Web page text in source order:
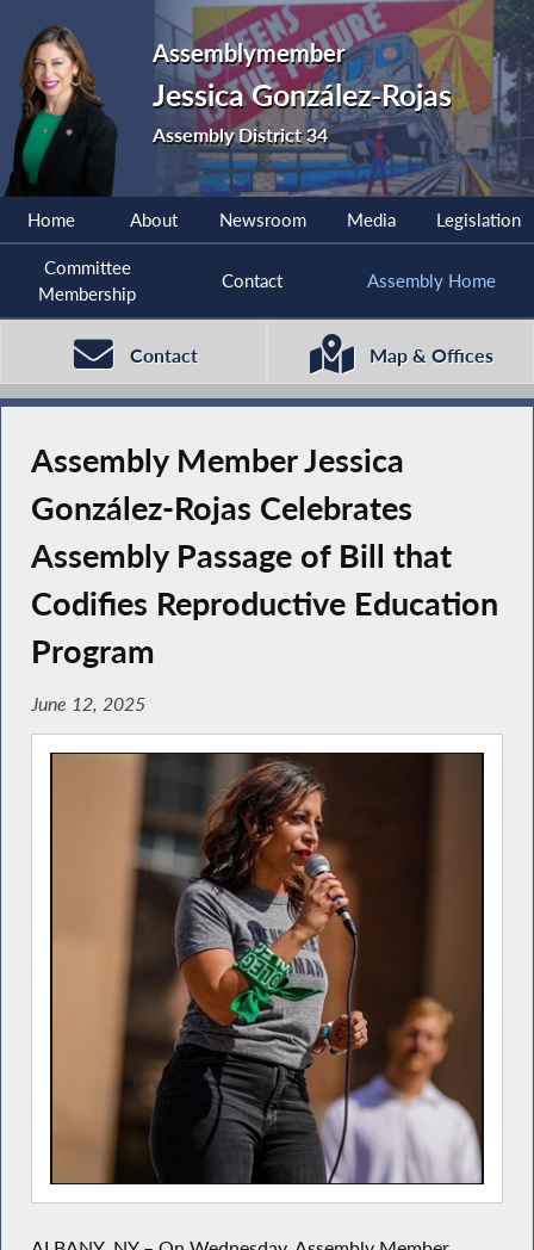
Assemblymember
Jessica González-Rojas
Assembly District 34
Home About Newsroom Media Legislation
Committee
Membership
Contact Assembly Home
Contact Map & Offices
Assembly Member Jessica
González-Rojas Celebrates
Assembly Passage of Bill that
Codifies Reproductive Education
Program
June 12, 2025